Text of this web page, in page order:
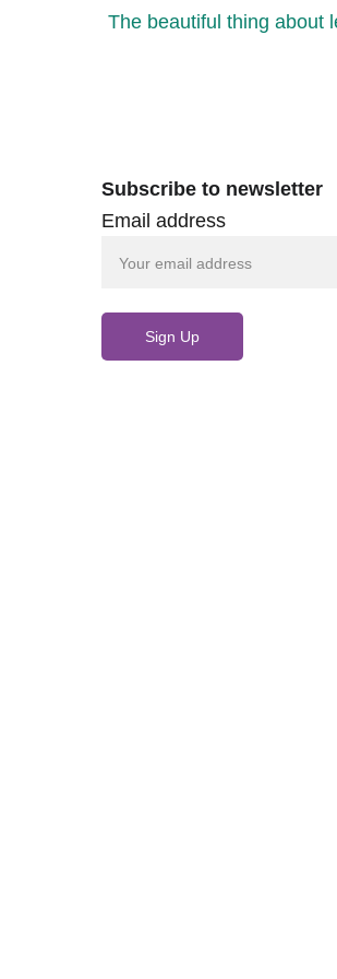
The beautiful thing about
Email address
Sign Up
Subscribe to newsletter